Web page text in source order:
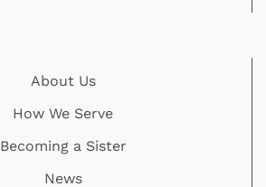
About Us
How We Serve
Becoming a Sister
News